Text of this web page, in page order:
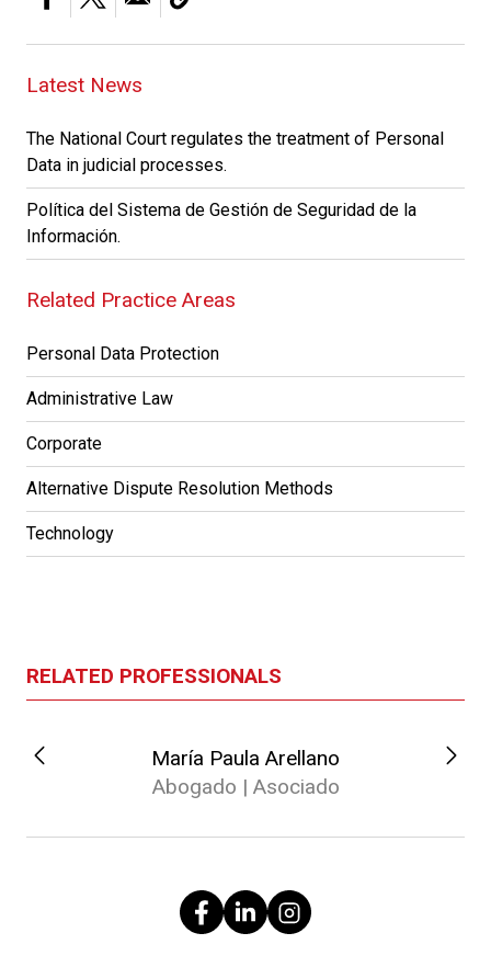
Latest News
The National Court regulates the treatment of Personal
Data in judicial processes.
Política del Sistema de Gestión de Seguridad de la
Información.
Related Practice Areas
Personal Data Protection
Administrative Law
Corporate
Alternative Dispute Resolution Methods
Technology
RELATED PROFESSIONALS
María Paula Arellano
Abogado | Asociado